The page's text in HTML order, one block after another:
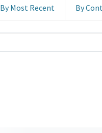
By Most Recent By